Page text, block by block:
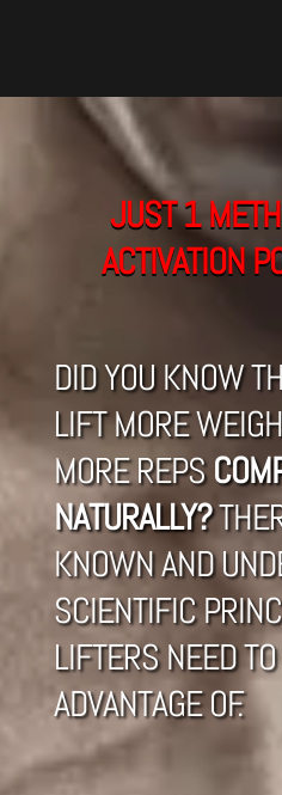
JUST 1
ACTIVATION
DID YOU KNOW
LIFT MORE
MORE REPS
NATURALLY?
KNOWN AND
SCIENTIFIC
LIFTERS NEED
ADVANTAGE OF.